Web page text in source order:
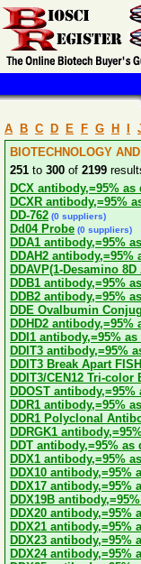
A B C D E F G H
BIOTECHNOLOGY
251 to 300 of 2199
DCX antibody,=95%
DCXR antibody,=95%
DD-762 (0 suppliers)
Dd04 Probe (0 suppliers)
DDA1 antibody,=95%
DDAH2 antibody,=95%
DDAVP(1-Desamino
DDB1 antibody,=95%
DDB2 antibody,=95%
DDE Ovalbumin
DDHD2
DDI1 antibody,=95%
DDIT3 antibody,=95%
DDIT3 Break Apart
DDIT3/CEN12 Tri-
DDOST
DDR1 antibody,=95%
DDR1 Polyclonal
DDRGK1
DDT antibody,=95%
DDX1 antibody,=95%
DDX10 antibody,=95%
DDX17 antibody,=95%
DDX19B
DDX20 antibody,=95%
DDX21 antibody,=95%
DDX23 antibody,=95%
DDX24 antibody,=95%